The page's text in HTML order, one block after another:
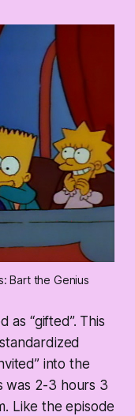
Bart the Genius
as “gifted”. This
into the
was 2-3 hours 3
Like the episode